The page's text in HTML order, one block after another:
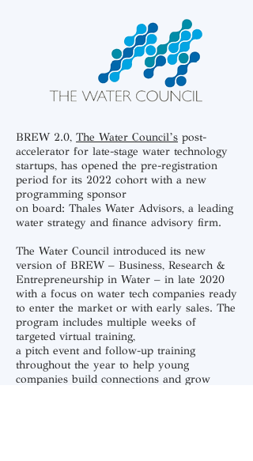
BREW 2.0, The Water Council’s post-
accelerator for late-stage water technology
startups, has opened the pre-registration
period for its 2022 cohort with a new
programming sponsor
on board: Thales Water Advisors, a leading
water strategy and finance advisory firm.
The Water Council introduced its new
version of BREW – Business, Research &
Entrepreneurship in Water – in late 2020
with a focus on water tech companies ready
to enter the market or with early sales. The
program includes multiple weeks of
targeted virtual training,
a pitch event and follow-up training
throughout the year to help young
companies build connections and grow